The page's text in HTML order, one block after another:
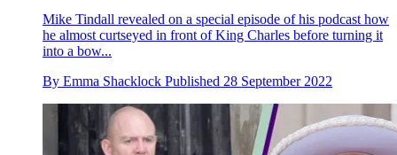
Mike Tindall revealed on a special episode of his podcast how
he almost curtseyed in front of King Charles before turning it
into a bow...
By Emma Shacklock Published 28 September 2022